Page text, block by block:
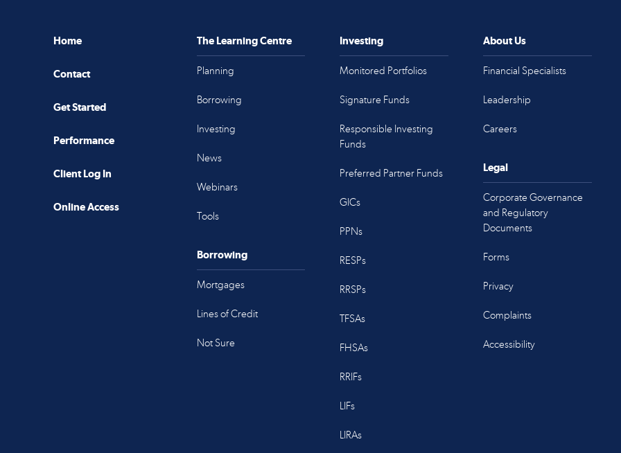
Home
Contact
Get Started
Performance
Client Log In
Online Access
The Learning Centre
Planning
Borrowing
Investing
News
Webinars
Tools
Borrowing
Mortgages
Lines of Credit
Not Sure
Investing
Monitored Portfolios
Signature Funds
Responsible Investing
Funds
Preferred Partner Funds
GICs
PPNs
RESPs
RRSPs
TFSAs
FHSAs
RRIFs
LIFs
LIRAs
About Us
Financial Specialists
Leadership
Careers
Legal
Corporate Governance
and Regulatory
Documents
Forms
Privacy
Complaints
Accessibility